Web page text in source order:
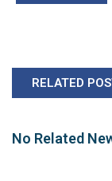
RELATED
No Related